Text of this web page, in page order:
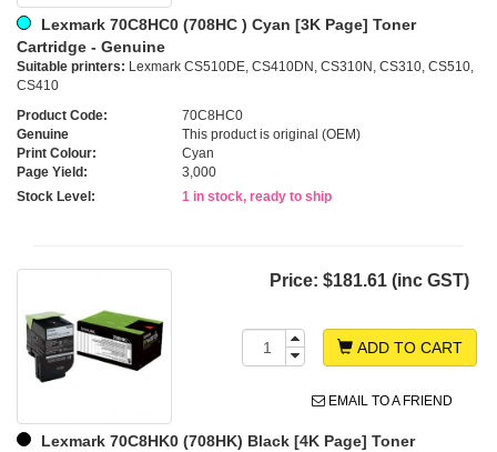
Lexmark 70C8HC0 (708HC ) Cyan [3K Page] Toner
Cartridge - Genuine
Suitable printers: Lexmark CS510DE, CS410DN, CS310N, CS310, CS510,
CS410
Product Code:
70C8HC0
Genuine
This product is original (OEM)
Print Colour:
Cyan
Page Yield:
3,000
Stock Level:
1 in stock, ready to ship
Price: $181.61 (inc GST)
ADD TO CART
EMAIL TO A FRIEND
Lexmark 70C8HK0 (708HK) Black [4K Page] Toner